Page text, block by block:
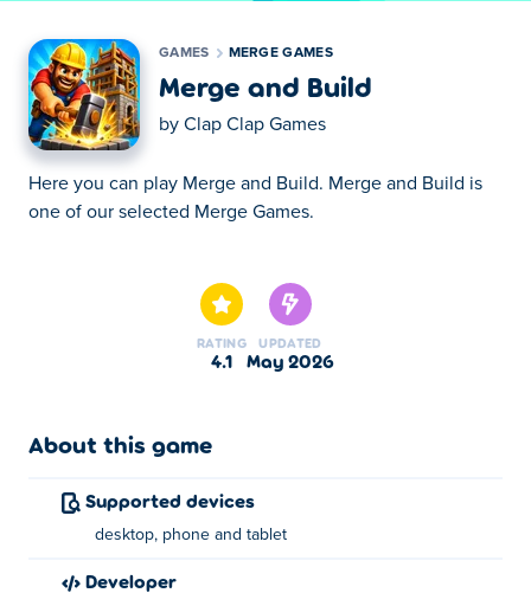
GAMES MERGE GAMES
Merge and Build
by Clap Clap Games
Here you can play Merge and Build. Merge and Build is
one of our selected Merge Games.
RATING
4.1
UPDATED
May 2026
About this game
Supported devices
desktop, phone and tablet
developer